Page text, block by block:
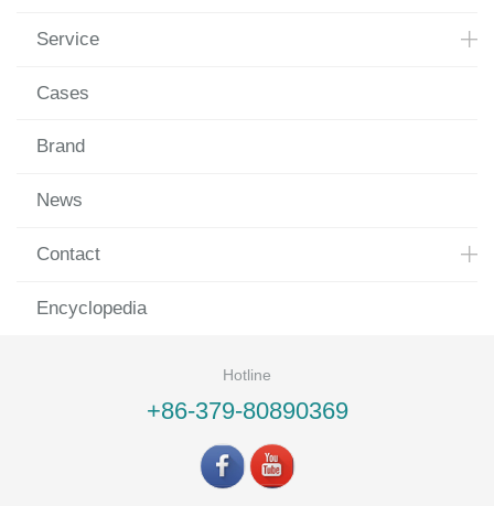
Service
Cases
Brand
News
Contact
Encyclopedia
Hotline
+86-379-80890369